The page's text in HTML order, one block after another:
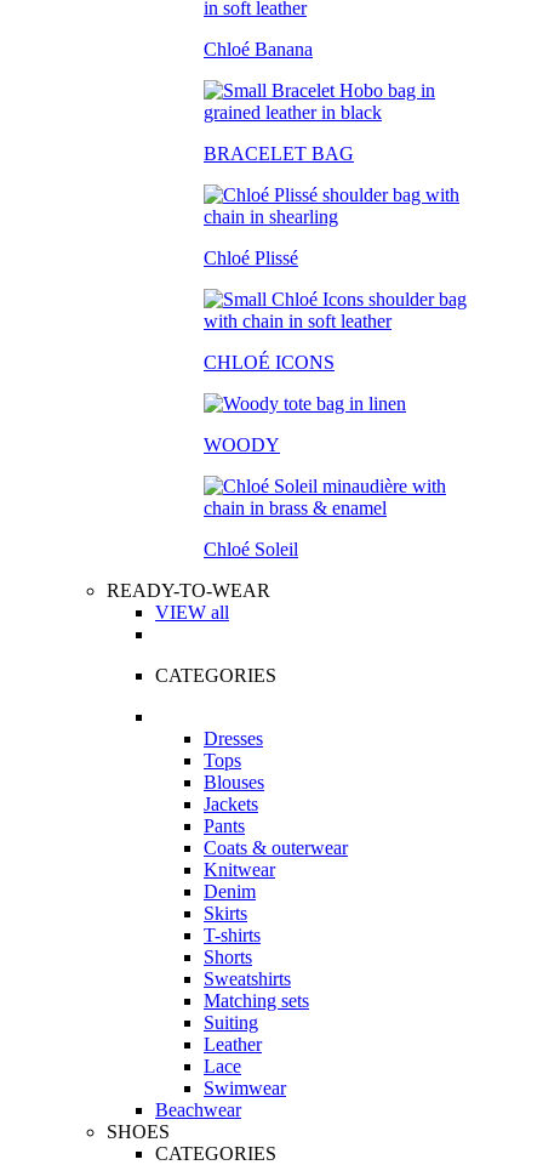
Chloé Banana
BRACELET BAG
Chloé Plissé
CHLOÉ ICONS
WOODY
Chloé Soleil
READY-TO-WEAR
VIEW all
CATEGORIES
Dresses
Tops
Blouses
Jackets
Pants
Coats & outerwear
Knitwear
Denim
Skirts
T-shirts
Shorts
Sweatshirts
Matching sets
Suiting
Leather
Lace
Swimwear
Beachwear
SHOES
CATEGORIES